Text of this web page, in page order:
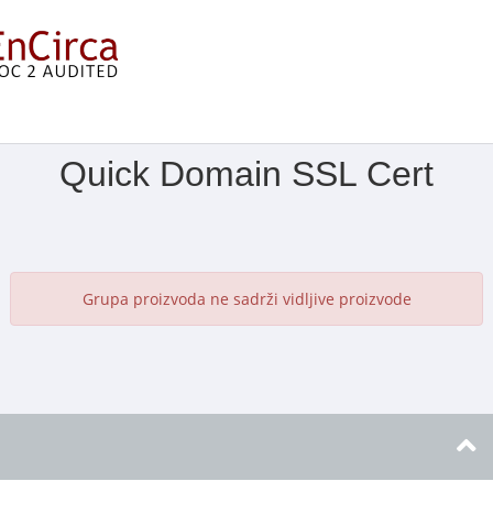
Quick Domain SSL Cert
Grupa proizvoda ne sadrži vidljive proizvode